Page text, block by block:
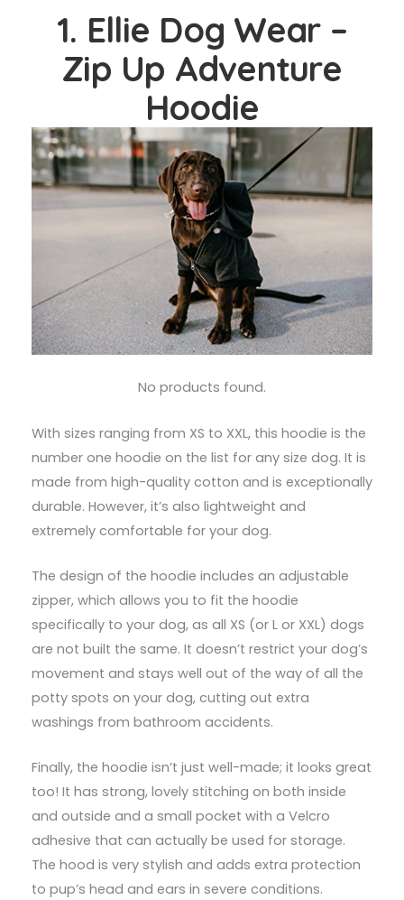
1. Ellie Dog Wear –
Zip Up Adventure
Hoodie
No products found.
With sizes ranging from XS to XXL, this hoodie is the
number one hoodie on the list for any size dog. It is
made from high-quality cotton and is exceptionally
durable. However, it’s also lightweight and
extremely comfortable for your dog.
The design of the hoodie includes an adjustable
zipper, which allows you to fit the hoodie
specifically to your dog, as all XS (or L or XXL) dogs
are not built the same. It doesn’t restrict your dog’s
movement and stays well out of the way of all the
potty spots on your dog, cutting out extra
washings from bathroom accidents.
Finally, the hoodie isn’t just well-made; it looks great
too! It has strong, lovely stitching on both inside
and outside and a small pocket with a Velcro
adhesive that can actually be used for storage.
The hood is very stylish and adds extra protection
to pup’s head and ears in severe conditions.